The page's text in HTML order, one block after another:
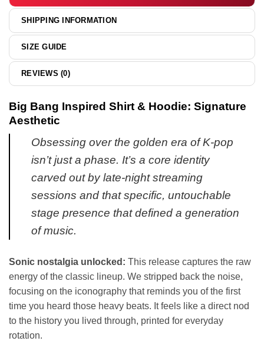
SHIPPING INFORMATION
SIZE GUIDE
REVIEWS (0)
Big Bang Inspired Shirt & Hoodie: Signature
Aesthetic
Obsessing over the golden era of K-pop
isn’t just a phase. It’s a core identity
carved out by late-night streaming
sessions and that specific, untouchable
stage presence that defined a generation
of music.
Sonic nostalgia unlocked: This release captures the raw
energy of the classic lineup. We stripped back the noise,
focusing on the iconography that reminds you of the first
time you heard those heavy beats. It feels like a direct nod
to the history you lived through, printed for everyday
rotation.